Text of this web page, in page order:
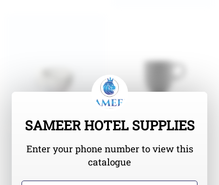
SAMEER HOTEL SUPPLIES
Enter your phone number to view this
catalogue